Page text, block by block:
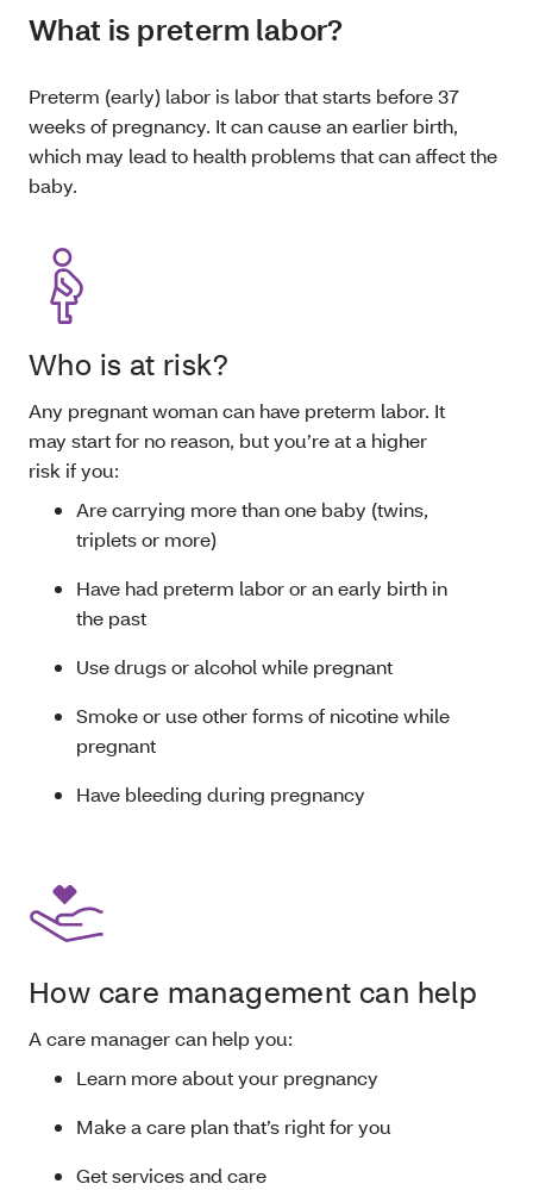
What is preterm labor?
Preterm (early) labor is labor that starts before 37
weeks of pregnancy. It can cause an earlier birth,
which may lead to health problems that can affect the
baby.
Who is at risk?
Any pregnant woman can have preterm labor. It
may start for no reason, but you’re at a higher
risk if you:
Are carrying more than one baby (twins,
triplets or more)
Have had preterm labor or an early birth in
the past
Use drugs or alcohol while pregnant
Smoke or use other forms of nicotine while
pregnant
Have bleeding during pregnancy
How care management can help
A care manager can help you:
Learn more about your pregnancy
Make a care plan that’s right for you
Get services and care